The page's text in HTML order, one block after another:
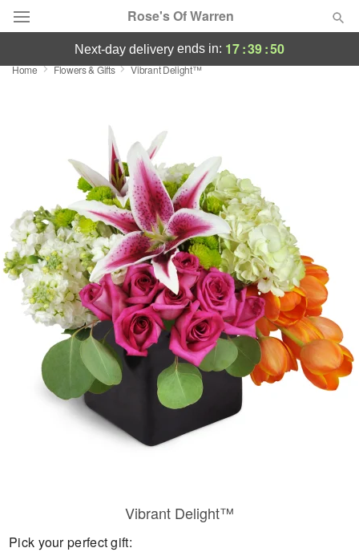
Rose's Of Warren
Deal of the Day
Occasions
Birthday
Sympathy and Funeral
Flowers, Plants & Gifts
Our Shop
next-day delivery ends in: 17:39:50
Home Flowers & Gifts Vibrant Delight™
Vibrant Delight™
Pick your perfect gift: